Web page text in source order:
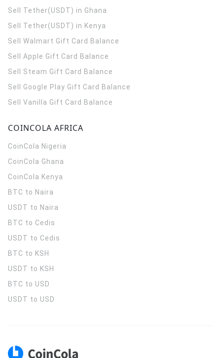
Sell Tether(USDT) in Ghana
Sell Tether(USDT) in Kenya
Sell Walmart Gift Card Balance
Sell Apple Gift Card Balance
Sell Steam Gift Card Balance
Sell Google Play Gift Card Balance
Sell Vanilla Gift Card Balance
COINCOLA AFRICA
CoinCola Nigeria
CoinCola Ghana
CoinCola Kenya
BTC to Naira
USDT to Naira
BTC to Cedis
USDT to Cedis
BTC to KSH
USDT to KSH
BTC to USD
USDT to USD